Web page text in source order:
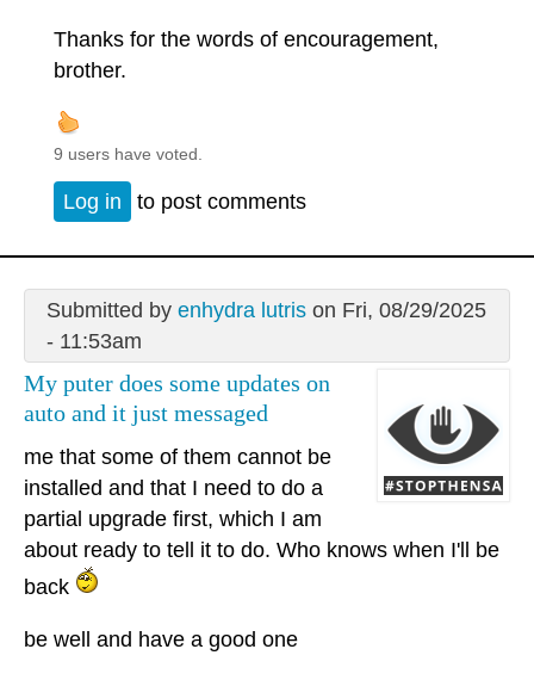
Thanks for the words of encouragement,
brother.
9 users have voted.
Log in to post comments
Submitted by enhydra lutrison Fri, 08/29/2025
- 11:53am
My puter does some updates on
auto and it just messaged
me that some of them cannot be
installed and that I need to do a
partial upgrade first, which I am
about ready to tell it to do. Who knows when I'll be
back
be well and have a good one